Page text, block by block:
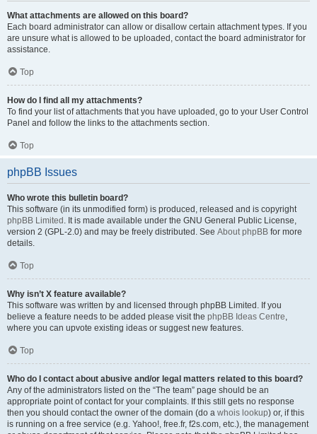
What attachments are allowed on this board?
Each board administrator can allow or disallow certain attachment types. If you
are unsure what is allowed to be uploaded, contact the board administrator for
assistance.
Top
How do I find all my attachments?
To find your list of attachments that you have uploaded, go to your User Control
Panel and follow the links to the attachments section.
Top
phpBB Issues
Who wrote this bulletin board?
This software (in its unmodified form) is produced, released and is copyright
phpBB Limited . It is made available under the GNU General Public License,
version 2 (GPL-2.0) and may be freely distributed. See About phpBB for more
details.
Top
Why isn’t X feature available?
This software was written by and licensed through phpBB Limited. If you
believe a feature needs to be added please visit the phpBB Ideas Centre,
where you can upvote existing ideas or suggest new features.
Top
Who do I contact about abusive and/or legal matters related to this board?
Any of the administrators listed on the “The team” page should be an
appropriate point of contact for your complaints. If this still gets no response
then you should contact the owner of the domain (do a whois lookup) or, if this
is running on a free service (e.g. Yahoo!, free.fr, f2s.com, etc.), the management